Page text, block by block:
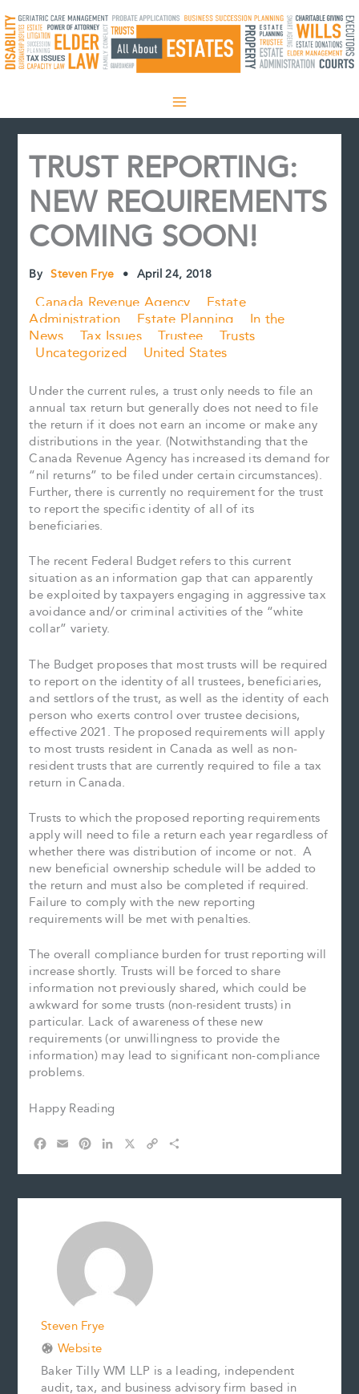
to
content
TRUST REPORTING:
NEW REQUIREMENTS
COMING SOON!
By Steven Frye • April 24, 2018
Canada Revenue Agency
Estate
Administration
Estate Planning
In the
News
Tax Issues Trustee
Trusts
Uncategorized
United States
Under the current rules, a trust only needs to file an
annual tax return but generally does not need to file
the return if it does not earn an income or make any
distributions in the year. (Notwithstanding that the
Canada Revenue Agency has increased its demand for
“nil returns” to be filed under certain circumstances).
Further, there is currently no requirement for the trust
to report the specific identity of all of its
beneficiaries.
The recent Federal Budget refers to this current
situation as an information gap that can apparently
be exploited by taxpayers engaging in aggressive tax
avoidance and/or criminal activities of the “white
collar” variety.
The Budget proposes that most trusts will be required
to report on the identity of all trustees, beneficiaries,
and settlors of the trust, as well as the identity of each
person who exerts control over trustee decisions,
effective 2021. The proposed requirements will apply
to most trusts resident in Canada as well as non-
resident trusts that are currently required to file a tax
return in Canada.
Trusts to which the proposed reporting requirements
apply will need to file a return each year regardless of
whether there was distribution of income or not. A
new beneficial ownership schedule will be added to
the return and must also be completed if required.
Failure to comply with the new reporting
requirements will be met with penalties.
The overall compliance burden for trust reporting will
increase shortly. Trusts will be forced to share
information not previously shared, which could be
awkward for some trusts (non-resident trusts) in
particular. Lack of awareness of these new
requirements (or unwillingness to provide the
information) may lead to significant non-compliance
problems.
Happy Reading
c
a
n
r
s
n
d
n
p
a
Steven Frye
Website
Baker Tilly WM LLP is a leading, independent
audit, tax, and business advisory firm based in